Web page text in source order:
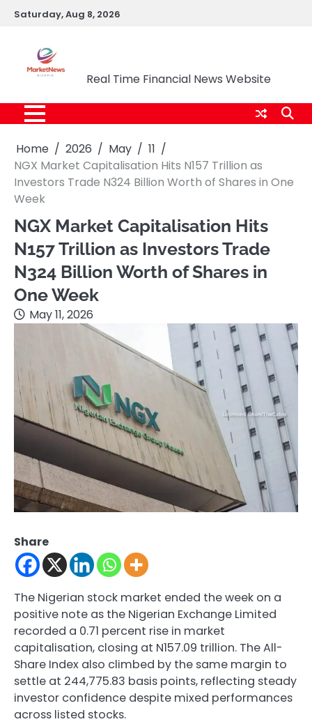
SkipSaturday, Aug 8, 2026
Real Time Financial News Website
Home 2026 May
11
NGX Market Capitalisation Hits N157 Trillion as
Investors Trade N324 Billion Worth of Shares in One
Week
NGX Market Capitalisation Hits
N157 Trillion as Investors Trade
N324 Billion Worth of Shares in
One Week
May 11, 2026
Share
The Nigerian stock market ended the week on a
positive note as the Nigerian Exchange Limited
recorded a 0.71 percent rise in market
capitalisation, closing at N157.09 trillion. The All-
Share Index also climbed by the same margin to
settle at 244,775.83 basis points, reflecting steady
investor confidence despite mixed performances
across listed stocks.